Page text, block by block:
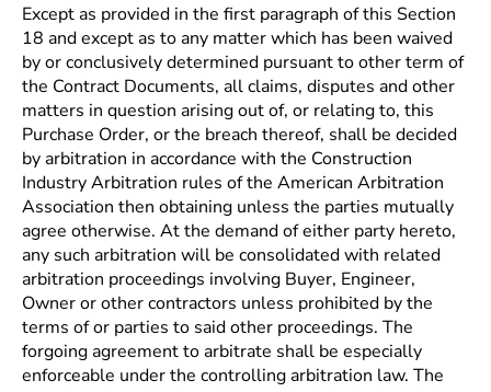
Except as provided in the first paragraph of this Section
18 and except as to any matter which has been waived
by or conclusively determined pursuant to other term of
the Contract Documents, all claims, disputes and other
matters in question arising out of, or relating to, this
Purchase Order, or the breach thereof, shall be decided
by arbitration in accordance with the Construction
Industry Arbitration rules of the American Arbitration
Association then obtaining unless the parties mutually
agree otherwise. At the demand of either party hereto,
any such arbitration will be consolidated with related
arbitration proceedings involving Buyer, Engineer,
Owner or other contractors unless prohibited by the
terms of or parties to said other proceedings. The
forgoing agreement to arbitrate shall be especially
enforceable under the controlling arbitration law. The